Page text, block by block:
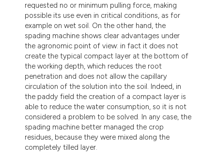
requested no or minimum pulling force, making
possible its use even in critical conditions, as for
example on wet soil. On the other hand, the
spading machine shows clear advantages under
the agronomic point of view: in fact it does not
create the typical compact layer at the bottom of
the working depth, which reduces the root
penetration and does not allow the capillary
circulation of the solution into the soil. Indeed, in
the paddy field the creation of a compact layer is
able to reduce the water consumption, so it is not
considered a problem to be solved. In any case, the
spading machine better managed the crop
residues, because they were mixed along the
completely tilled layer.